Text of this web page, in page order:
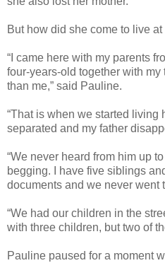
But how did she come to live
“I came here with my parents
four-years-old together with
than me,” said Pauline.
“That is when we started living
separated and my father
“We never heard from him up
begging. I have five siblings
documents and we never went
“We had our children in the
with three children, but two of
Pauline paused for a moment